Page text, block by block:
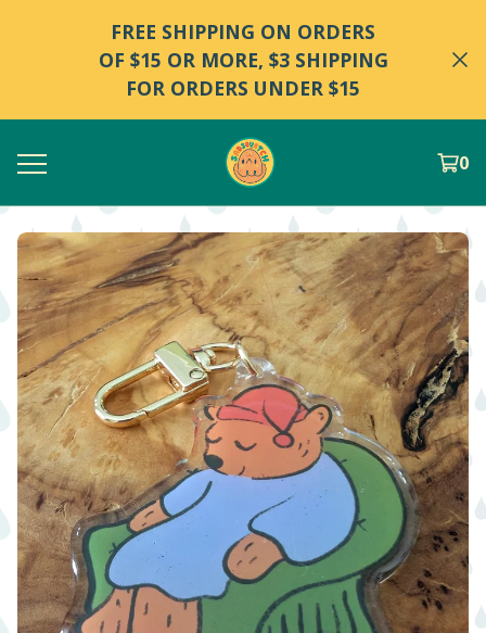
FREE SHIPPING ON ORDERS
OF $15 OR MORE, $3 SHIPPING
FOR ORDERS UNDER $15
0